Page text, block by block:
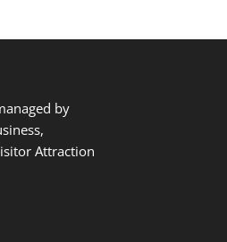
by
Attraction